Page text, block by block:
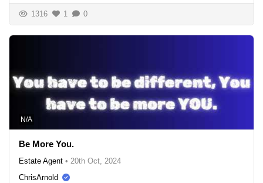
1316 1 0
N/A
Be More You.
Estate Agent • 20th Oct, 2024
ChrisArnold